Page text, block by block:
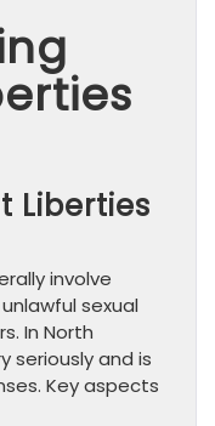
Liberties
involve
sexual
In North
seriously and is
Key aspects